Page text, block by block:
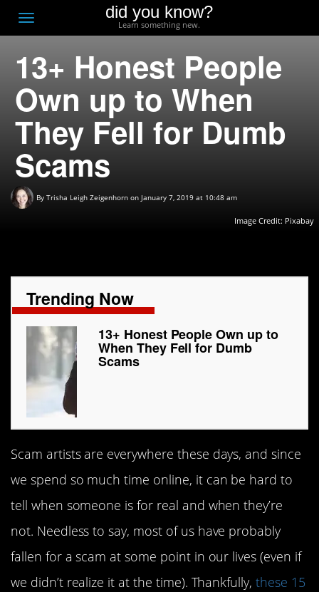
Toggle
navigation
did you know?
Learn something new.
13+ Honest People
Own up to When
They Fell for Dumb
Scams
By Trisha Leigh Zeigenhorn on January 7, 2019 at 10:48 am
Image Credit: Pixabay
Trending Now
13+ Honest People Own up to
When They Fell for Dumb
Scams
Scam artists are everywhere these days, and since
we spend so much time online, it can be hard to
tell when someone is for real and when they’re
not. Needless to say, most of us have probably
fallen for a scam at some point in our lives (even if
we didn’t realize it at the time). Thankfully,these 15